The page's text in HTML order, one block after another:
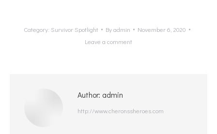
Category: Survivor Spotlight Byadmin
November 6, 2020
Leave a comment
Author: admin
http://www.cheronssheroes.com